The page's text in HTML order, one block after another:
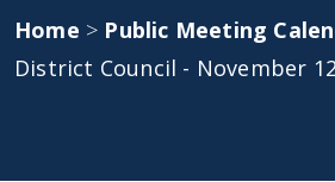
Home > Public Meeting
District Council - November